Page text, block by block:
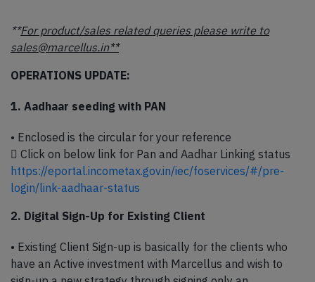
**For product/sales related queries please write to
sales@marcellus.in**
OPERATIONS UPDATE:
1. Aadhaar seeding with PAN
• Enclosed is the circular for your reference
 Click on below link for Pan and Aadhar Linking status
https://eportal.incometax.gov.in/iec/foservices/#/pre-
login/link-aadhaar-status
2. Digital Sign-Up for Existing Client
• Existing Client Sign-up is basically for the clients who
have an Active investment with Marcellus and wish to